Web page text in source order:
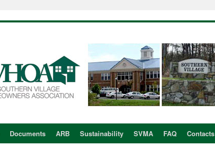
Documents ARB Sustainability SVMA FAQ Contacts